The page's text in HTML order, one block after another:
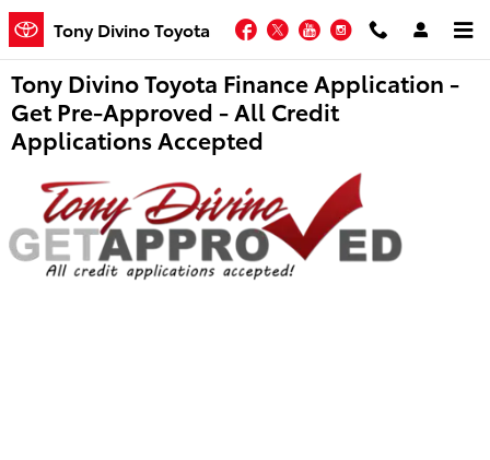
Skip to main content
Tony Divino Toyota Facebook
TwitterYouTubeInstagram
Tony Divino Toyota Finance Application -
Get Pre-Approved - All Credit
Applications Accepted